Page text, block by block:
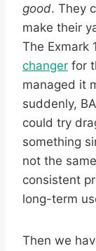
good. They
make their
The Exmark
changer for
managed it
suddenly,
could try
something
not the
consistent
long-term
Then we